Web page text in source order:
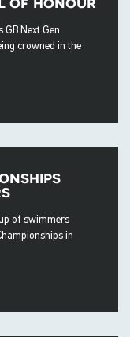
Next Gen
crowned in the
of swimmers
in